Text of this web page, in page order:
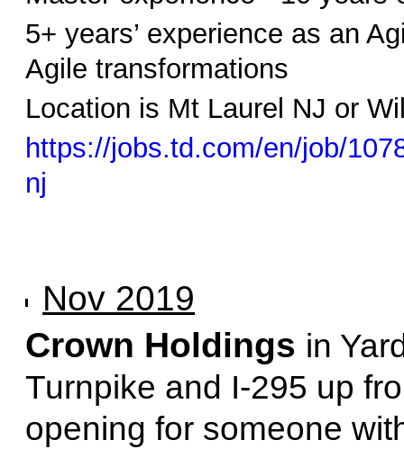
5+ years’ experience as an
Agile transformations
Location is Mt Laurel NJ or
https://jobs.td.com/en/job/
nj
Nov 2019
Crown Holdings in
Turnpike and I-295 up
opening for someone